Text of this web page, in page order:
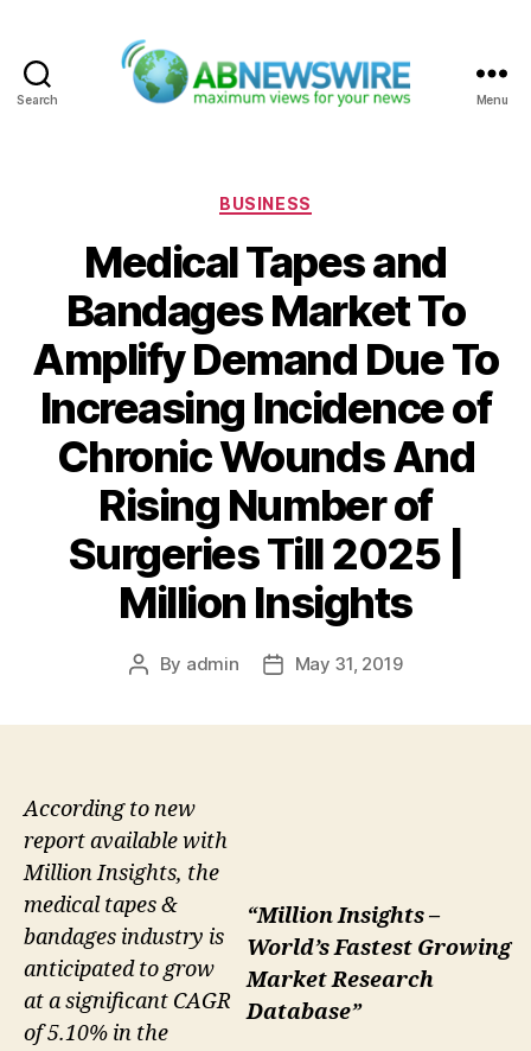
Search Menu
Categories
BUSINESS
Medical Tapes and
Bandages Market To
Amplify Demand Due To
Increasing Incidence of
Chronic Wounds And
Rising Number of
Surgeries Till 2025 |
Million Insights
Post
By admin
PostMay 31, 2019
“Million Insights –
World’s Fastest Growing
Market Research
Database”
According to new
report available with
Million Insights, the
medical tapes &
bandages industry is
anticipated to grow
at a significant CAGR
of 5.10% in the